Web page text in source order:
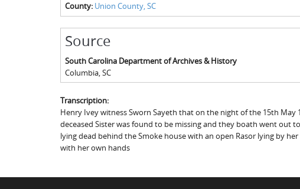
County: Union County, SC
Source
South Carolina Department of Archives & History
Columbia, SC
Transcription:
Henry Ivey witness Sworn Sayeth that on the night of the 15th May
deceased Sister was found to be missing and they boath went out
lying dead behind the Smoke house with an open Rasor lying by
with her own hands